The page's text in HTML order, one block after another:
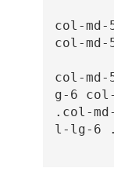
col-
col-
col-
g-6
.col-
l-lg-6